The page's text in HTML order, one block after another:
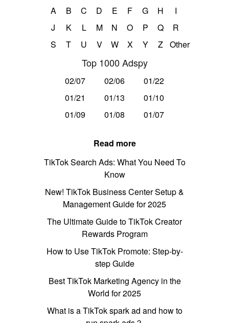
A B C D E F G H
I
J
K L M N O P Q
R
S
T U V W X Y Z Other
Top 1000 Adspy
02/07 02/06
01/22
01/21
01/13
01/10
01/09
01/08 01/07
Read more
TikTok Search Ads: What You Need To
Know
New! TikTok Business Center Setup &
Management Guide for 2025
The Ultimate Guide to TikTok Creator
Rewards Program
How to Use TikTok Promote: Step-by-
step Guide
Best TikTok Marketing Agency in the
World for 2025
What is a TikTok spark ad and how to